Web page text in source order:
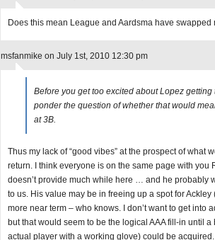
Does this mean League and Aardsma have
msfanmike on July 1st, 2010 12:30 pm
Before you get too excited about Lopez getting
ponder the question of whether that would
at 3B.
Thus my lack of “good vibes” at the prospect of what
return. I think everyone is on the same page with you
doesn’t provide much while here … and he probably
to us. His value may be in freeing up a spot for Ackley
more near term – who knows. I don’t want to get into
but that would seem to be the logical AAA fill-in until a
actual player with a working glove) could be acquired.